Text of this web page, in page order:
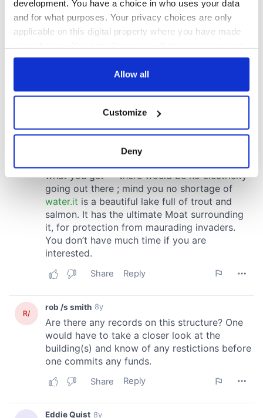
development. You have a choice in who uses your data
and for what purposes. Your privacy choices are only
applicable on this digital property where you have made
any time from the Cookie Declaration or by clicking on
Collect information about your geographical
location which can be accurate to within several
Find out more about how your personal data is processed
and set your preferences in thedetails section.
We use cookies to personalise content and ads, to
provide social media features and to analyse our traffic.
our social media, advertising and analytics partners who
provided to them or that they’ve collected from your use
of their services.
Allow all
Customize
Deny